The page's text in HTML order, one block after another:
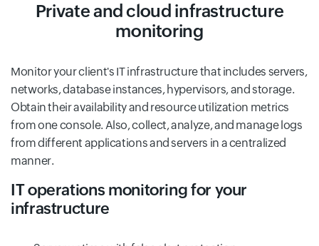
Private and cloud infrastructure
monitoring
Monitor your client's IT infrastructure that includes servers,
networks, database instances, hypervisors, and storage.
Obtain their availability and resource utilization metrics
from one console. Also, collect, analyze, and manage logs
from different applications and servers in a centralized
manner.
IT operations monitoring for your
infrastructure